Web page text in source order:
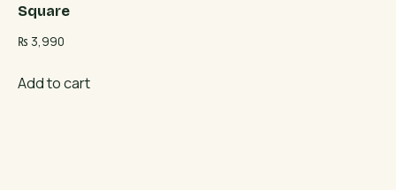
Square
₨ 3,990
Add to cart